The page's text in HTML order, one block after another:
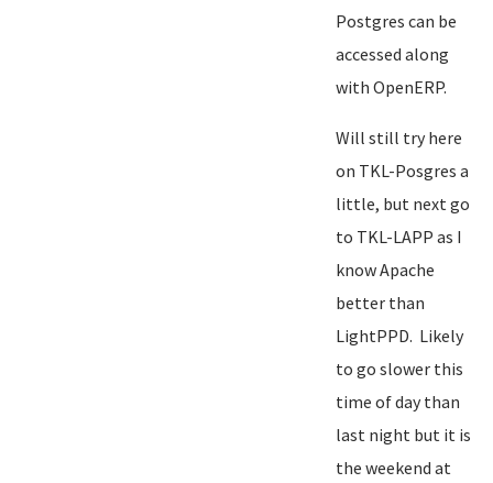
Postgres can be
accessed along
with OpenERP.
Will still try here
on TKL-Posgres a
little, but next go
to TKL-LAPP as I
know Apache
better than
LightPPD. Likely
to go slower this
time of day than
last night but it is
the weekend at